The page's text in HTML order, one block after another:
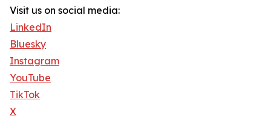
Visit us on social media:
LinkedIn
Bluesky
Instagram
YouTube
TikTok
X